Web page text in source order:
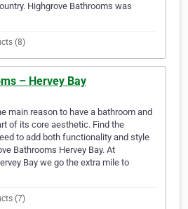
Highgrove Bathrooms was
(8)
– Hervey Bay
main reason to have a bathroom and
of its core aesthetic. Find the
to add both functionality and style
Bathrooms Hervey Bay. At
Bay we go the extra mile to
(7)